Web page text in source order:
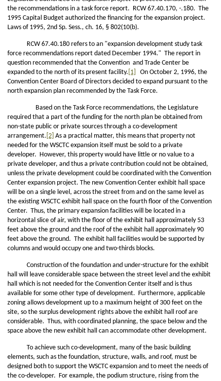
the recommendations in a task force report. RCW 67.40.170, -.180. The
1995 Capital Budget authorized the financing for the expansion project.
Laws of 1995, 2nd Sp. Sess., ch. 16, § 802(10(b).
RCW 67.40.180 refers to an "expansion development study task
force recommendations report dated December 1994." The report in
question recommended that the Convention and Trade Center be
expanded to the north of its present facility. [1]
On October 2, 1996, the
Convention Center Board of Directors decided to expand pursuant to the
north expansion plan recommended by the Task Force.
Based on the Task Force recommendations, the Legislature
required that a part of the funding for the north plan be obtained from
non-state public or private sources through a co-development
arrangement. [2] As a practical matter, this means that property not
needed for the WSCTC expansion itself must be sold to a private
developer. However, this property would have little or no value to a
private developer, and thus a private contribution could not be obtained,
unless the private development could be coordinated with the Convention
Center expansion project. The new Convention Center exhibit hall space
will be on a single level, across the street from and on the same level as
the existing WSCTC exhibit hall space on the fourth floor of the Convention
Center. Thus, the primary expansion facilities will be located in a
horizontal slice of air, with the floor of the exhibit hall approximately 53
feet above the ground and the roof of the exhibit hall approximately 90
feet above the ground. The exhibit hall facilities would be supported by
columns and would occupy one and two-thirds blocks.
Construction of the foundation and under-structure for the exhibit
hall will leave considerable space between the street level and the exhibit
hall which is not needed for the Convention Center itself and is thus
available for some other type of development. Furthermore, applicable
zoning allows development up to a maximum height of 300 feet on the
site, so the surplus development rights above the exhibit hall roof are
considerable. Thus, with coordinated planning, the space below and the
space above the new exhibit hall can accommodate other development.
To achieve such co-development, many of the basic building
elements, such as the foundation, structure, walls, and roof, must be
designed both to support the WSCTC expansion and to meet the needs of
the co-developer. For example, the podium structure, rising from the